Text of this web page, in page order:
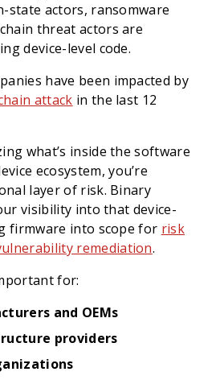
state actors, ransomware
threat actors are
device-level code.
have been impacted by
attack in the last 12
what’s inside the software
ecosystem, you’re
layer of risk. Binary
visibility into that device-
firmware into scope for risk
remediation.
for:
and OEMs
providers